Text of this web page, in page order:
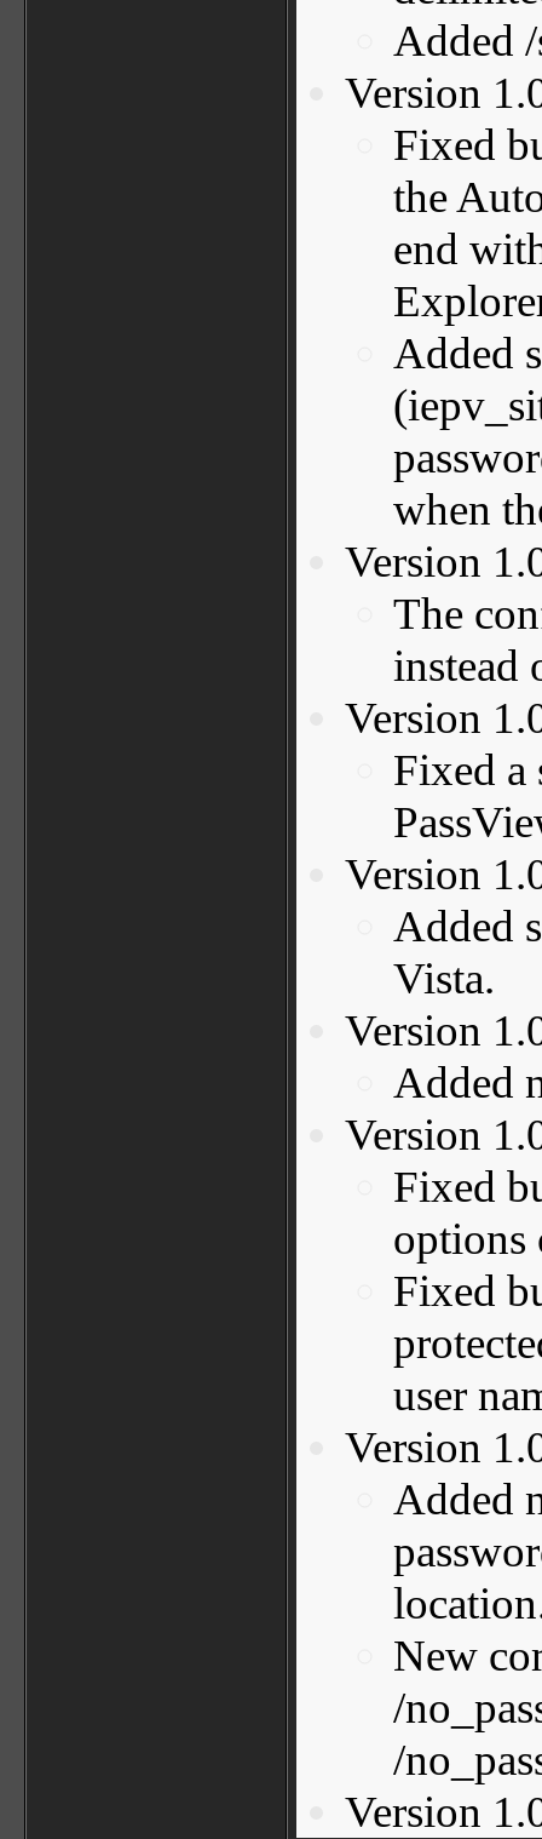
Added
Version
Fixed
the
end
Added
when
Version
The
instead
Version
Fixed a
Version
Added
Vista.
Version
Added
Version
Fixed
options
Fixed
user
Version
Added
New
/
/
Version